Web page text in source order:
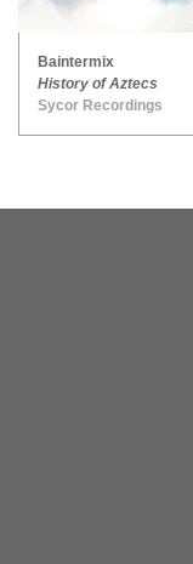
MAINSTAGE | SPEED
MELODIC HOUSE &
MELODIC HOUSE &
MELODIC HOUSE &
NU DISCO / DISCO |
ORGANIC HOUSE /
Baintermix
History of Aztecs
Sycor Recordings